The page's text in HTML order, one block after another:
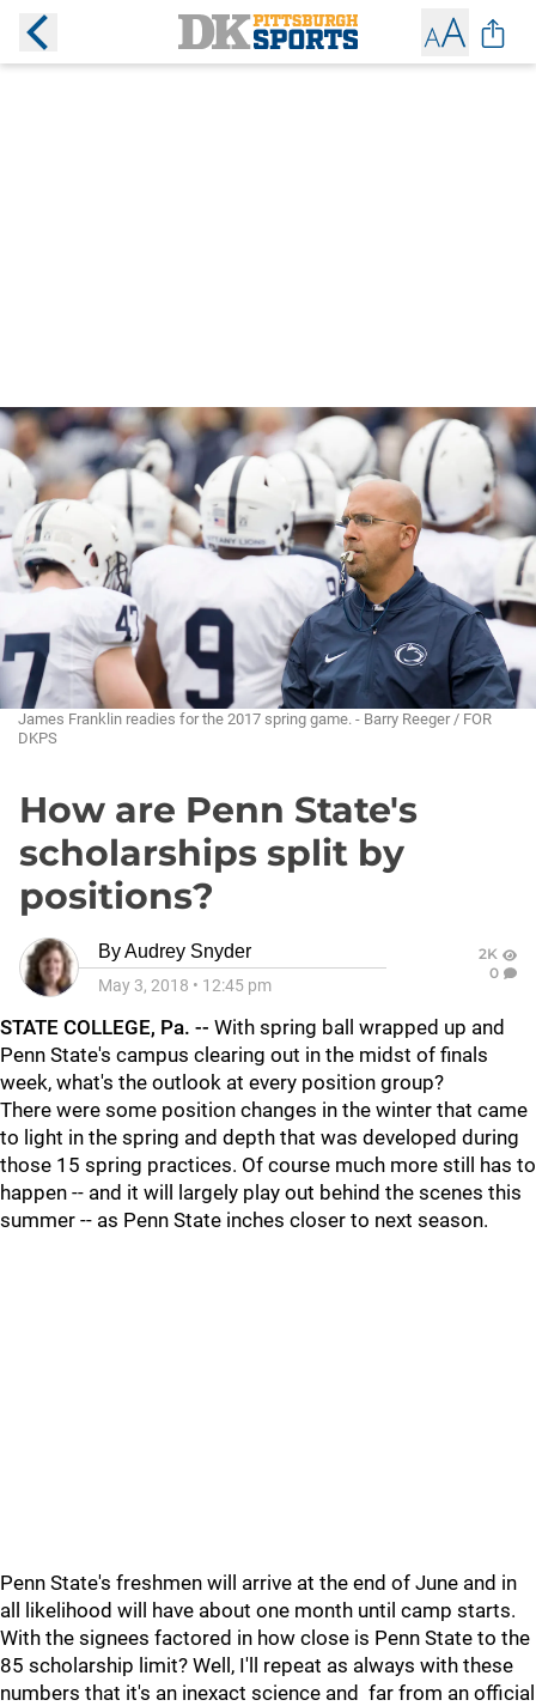
James Franklin readies for the 2017 spring game. - Barry Reeger / FOR
DKPS
How are Penn State's
scholarships split by
positions?
ByAudrey Snyder
May 3, 2018 • 12:45 pm
2K
0
STATE COLLEGE, Pa. -- With spring ball wrapped up and
Penn State's campus clearing out in the midst of finals
week, what's the outlook at every position group?
There were some position changes in the winter that came
to light in the spring and depth that was developed during
those 15 spring practices. Of course much more still has to
happen -- and it will largely play out behind the scenes this
summer -- as Penn State inches closer to next season.
Penn State's freshmen will arrive at the end of June and in
all likelihood will have about one month until camp starts.
With the signees factored in how close is Penn State to the
85 scholarship limit? Well, I'll repeat as always with these
numbers that it's an inexact science and far from an official